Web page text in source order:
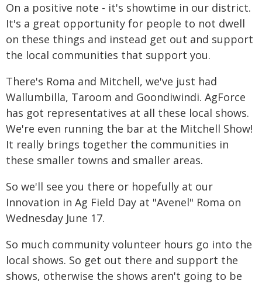
On a positive note - it's showtime in our district.
It's a great opportunity for people to not dwell
on these things and instead get out and support
the local communities that support you.
There's Roma and Mitchell, we've just had
Wallumbilla, Taroom and Goondiwindi. AgForce
has got representatives at all these local shows.
We're even running the bar at the Mitchell Show!
It really brings together the communities in
these smaller towns and smaller areas.
So we'll see you there or hopefully at our
Innovation in Ag Field Day at "Avenel" Roma on
Wednesday June 17.
So much community volunteer hours go into the
local shows. So get out there and support the
shows, otherwise the shows aren't going to be